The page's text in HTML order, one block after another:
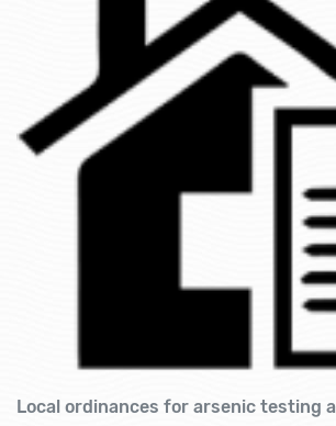
Local ordinances for arsenic testing